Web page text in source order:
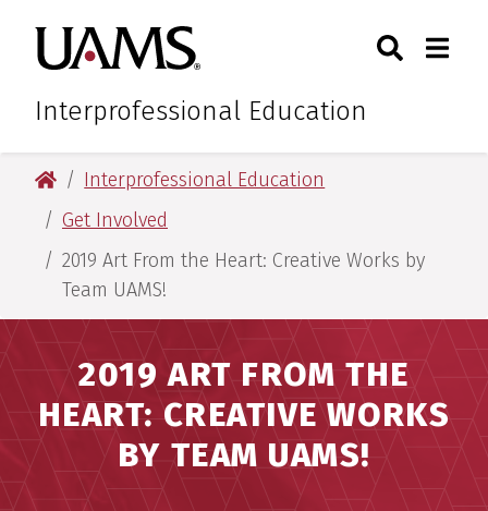
primary
navigation
main
content
primary
navigation
main
content
University of Arkansas for
Interprofessional Education
Toggle
University of Arkansas for Medical Sciences
Interprofessional Education
Get Involved
2019 Art From the Heart: Creative Works by
Team UAMS!
2019 ART FROM THE
HEART: CREATIVE WORKS
BY TEAM UAMS!